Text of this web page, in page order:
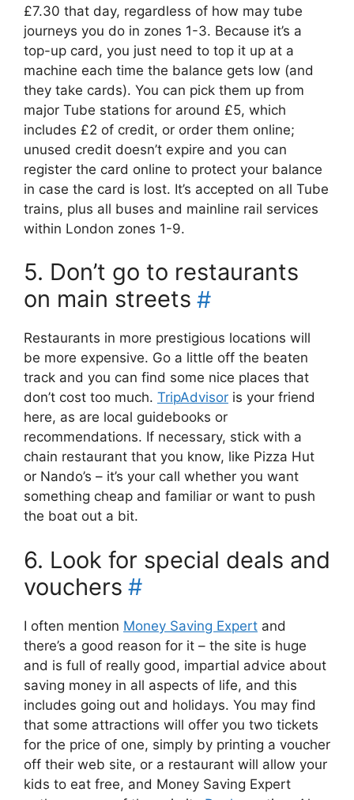
£7.30 that day, regardless of how may tube
journeys you do in zones 1-3. Because it’s a
top-up card, you just need to top it up at a
machine each time the balance gets low (and
they take cards). You can pick them up from
major Tube stations for around £5, which
includes £2 of credit, or order them online;
unused credit doesn’t expire and you can
register the card online to protect your balance
in case the card is lost. It’s accepted on all Tube
trains, plus all buses and mainline rail services
within London zones 1-9.
5. Don’t go to restaurants
on main streets #
Restaurants in more prestigious locations will
be more expensive. Go a little off the beaten
track and you can find some nice places that
don’t cost too much. TripAdvisor is your friend
here, as are local guidebooks or
recommendations. If necessary, stick with a
chain restaurant that you know, like Pizza Hut
or Nando’s – it’s your call whether you want
something cheap and familiar or want to push
the boat out a bit.
6. Look for special deals and
vouchers #
I often mention Money Saving Expert and
there’s a good reason for it – the site is huge
and is full of really good, impartial advice about
saving money in all aspects of life, and this
includes going out and holidays. You may find
that some attractions will offer you two tickets
for the price of one, simply by printing a voucher
off their web site, or a restaurant will allow your
kids to eat free, and Money Saving Expert